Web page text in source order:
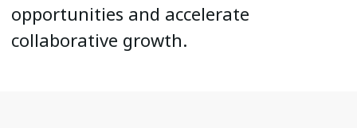
opportunities and accelerate
collaborative growth.